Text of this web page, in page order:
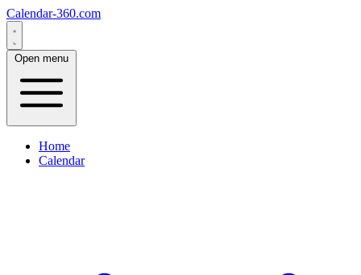
Calendar-360.com
Open menu
Home
Calendar